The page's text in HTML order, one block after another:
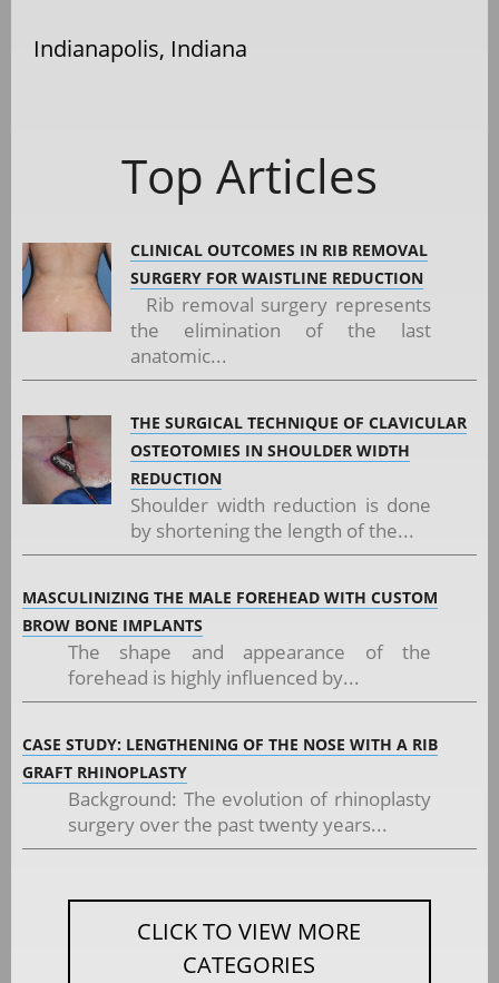
Indianapolis, Indiana
Top Articles
CLINICAL OUTCOMES IN RIB REMOVAL
SURGERY FOR WAISTLINE REDUCTION
Rib removal surgery represents
the elimination of the last
anatomic...
THE SURGICAL TECHNIQUE OF CLAVICULAR
OSTEOTOMIES IN SHOULDER WIDTH
REDUCTION
Shoulder width reduction is done
by shortening the length of the...
MASCULINIZING THE MALE FOREHEAD WITH CUSTOM
BROW BONE IMPLANTS
The shape and appearance of the
forehead is highly influenced by...
CASE STUDY: LENGTHENING OF THE NOSE WITH A RIB
GRAFT RHINOPLASTY
Background: The evolution of rhinoplasty
surgery over the past twenty years...
CLICK TO VIEW MORE
CATEGORIES